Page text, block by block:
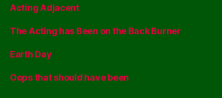
Acting Adjacent
The Acting has Been on the Back Burner
Earth Day
Oops that should have been